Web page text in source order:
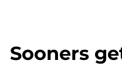
Sooners